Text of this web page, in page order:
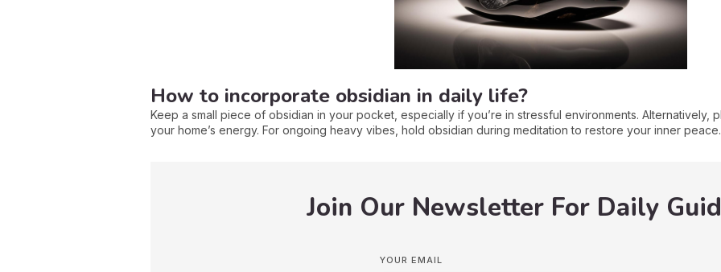
How to incorporate obsidian in daily life?
Keep a small piece of obsidian in your pocket, especially if you’re in stressful environments.
your home’s energy. For ongoing heavy vibes, hold obsidian during meditation to restore your inner peace.
Join Our Newsletter For Daily
YOUR EMAIL